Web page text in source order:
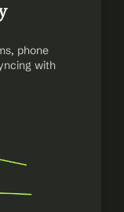
phone
with